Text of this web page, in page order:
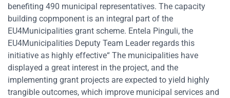
benefiting 490 municipal representatives. The capacity
building copmponent is an integral part of the
EU4Municipalities grant scheme. Entela Pinguli, the
EU4Municipalities Deputy Team Leader regards this
initiative as highly effective“ The municipalities have
displayed a great interest in the project, and the
implementing grant projects are expected to yield highly
trangible outcomes, which improve municipal services and